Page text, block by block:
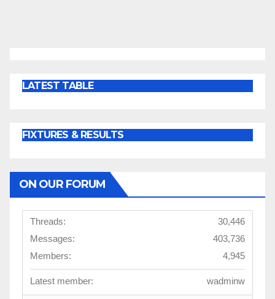
LATEST TABLE
FIXTURES & RESULTS
ON OUR FORUM
Threads:
30,446
Messages:
403,736
Members:
4,945
Latest member: wadminw